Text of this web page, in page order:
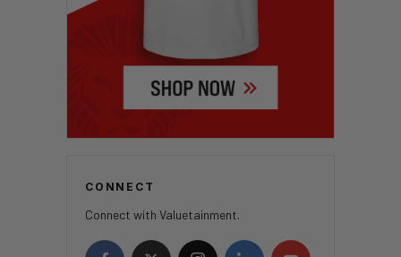
CONNECT
Connect with Valuetainment.